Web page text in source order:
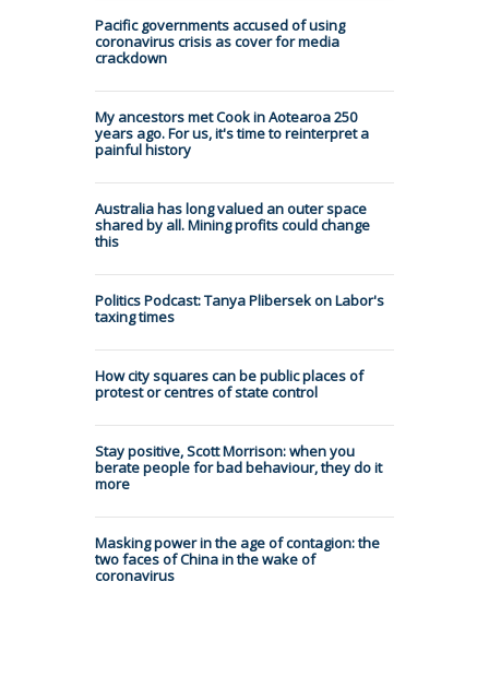
Pacific governments accused of using
coronavirus crisis as cover for media
crackdown
My ancestors met Cook in Aotearoa 250
years ago. For us, it's time to reinterpret a
painful history
Australia has long valued an outer space
shared by all. Mining profits could change
this
Politics Podcast: Tanya Plibersek on Labor's
taxing times
How city squares can be public places of
protest or centres of state control
Stay positive, Scott Morrison: when you
berate people for bad behaviour, they do it
more
Masking power in the age of contagion: the
two faces of China in the wake of
coronavirus